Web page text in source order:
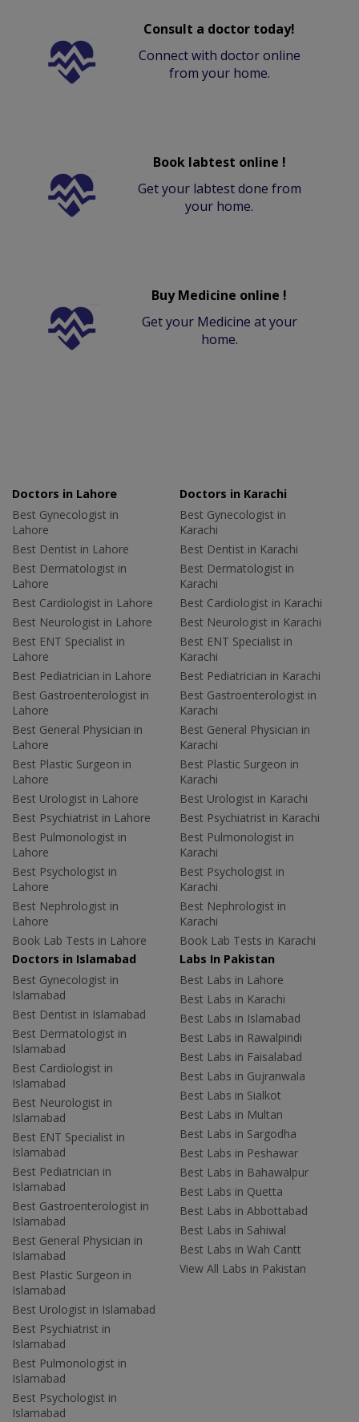
Consult a doctor today!
Connect with doctor online
from your home.
Book labtest online !
Get your labtest done from
your home.
Buy Medicine online !
Get your Medicine at your
home.
Doctors in Lahore
Best Gynecologist in
Lahore
Best Dentist in Lahore
Best Dermatologist in
Lahore
Best Cardiologist in Lahore
Best Neurologist in Lahore
Best ENT Specialist in
Lahore
Best Pediatrician in Lahore
Best Gastroenterologist in
Lahore
Best General Physician in
Lahore
Best Plastic Surgeon in
Lahore
Best Urologist in Lahore
Best Psychiatrist in Lahore
Best Pulmonologist in
Lahore
Best Psychologist in
Lahore
Best Nephrologist in
Lahore
Book Lab Tests in Lahore
Doctors in Karachi
Best Gynecologist in
Karachi
Best Dentist in Karachi
Best Dermatologist in
Karachi
Best Cardiologist in Karachi
Best Neurologist in Karachi
Best ENT Specialist in
Karachi
Best Pediatrician in Karachi
Best Gastroenterologist in
Karachi
Best General Physician in
Karachi
Best Plastic Surgeon in
Karachi
Best Urologist in Karachi
Best Psychiatrist in Karachi
Best Pulmonologist in
Karachi
Best Psychologist in
Karachi
Best Nephrologist in
Karachi
Book Lab Tests in Karachi
Doctors in Islamabad
Best Gynecologist in
Islamabad
Best Dentist in Islamabad
Best Dermatologist in
Islamabad
Best Cardiologist in
Islamabad
Best Neurologist in
Islamabad
Best ENT Specialist in
Islamabad
Best Pediatrician in
Islamabad
Best Gastroenterologist in
Islamabad
Best General Physician in
Islamabad
Best Plastic Surgeon in
Islamabad
Best Urologist in Islamabad
Best Psychiatrist in
Islamabad
Best Pulmonologist in
Islamabad
Best Psychologist in
Islamabad
Labs In Pakistan
Best Labs in Lahore
Best Labs in Karachi
Best Labs in Islamabad
Best Labs in Rawalpindi
Best Labs in Faisalabad
Best Labs in Gujranwala
Best Labs in Sialkot
Best Labs in Multan
Best Labs in Sargodha
Best Labs in Peshawar
Best Labs in Bahawalpur
Best Labs in Quetta
Best Labs in Abbottabad
Best Labs in Sahiwal
Best Labs in Wah Cantt
View All Labs in Pakistan